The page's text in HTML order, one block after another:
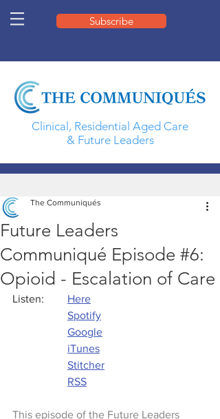
Subscribe
Clinical, Residential Aged Care
& Future Leaders
Future Leaders
Communiqué Episode #6:
Opioid - Escalation of Care
The Communiqués
Here
Spotify
Google
iTunes
Stitcher
RSS
This episode of the Future Leaders